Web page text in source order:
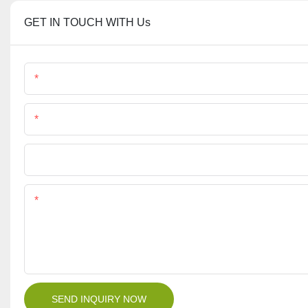
GET IN TOUCH WITH Us
SEND INQUIRY NOW